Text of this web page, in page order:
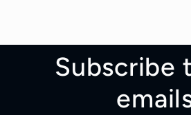
Subscribe